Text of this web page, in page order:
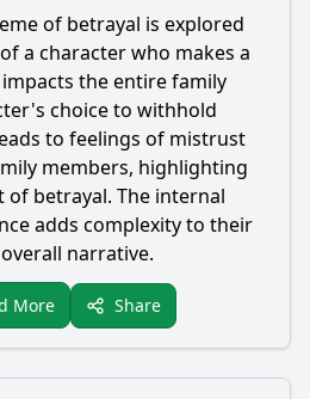
of betrayal is explored
a character who makes a
the entire family
choice to withhold
to feelings of mistrust
members, highlighting
betrayal. The internal
adds complexity to their
narrative.
More Share